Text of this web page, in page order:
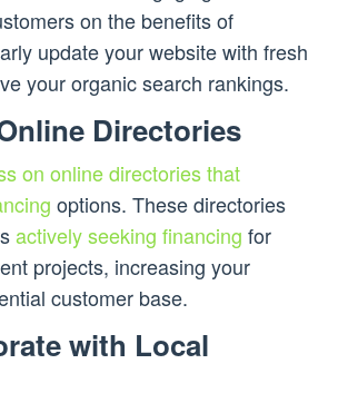
on the benefits of
update your website with fresh
your organic search rankings.
Directories
on online directories that
options. These directories
actively seeking financing for
projects, increasing your
customer base.
with Local